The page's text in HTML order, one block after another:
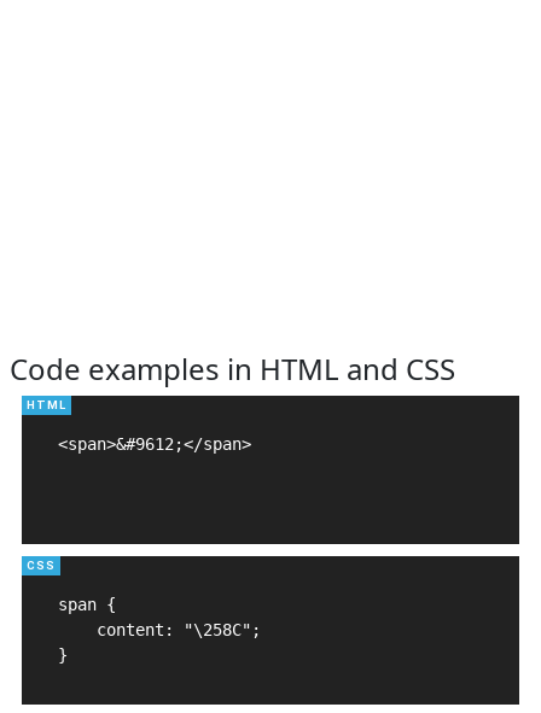
Code examples in HTML and CSS
<span>&#9612;</span>
span {
    content: "\258C";
}